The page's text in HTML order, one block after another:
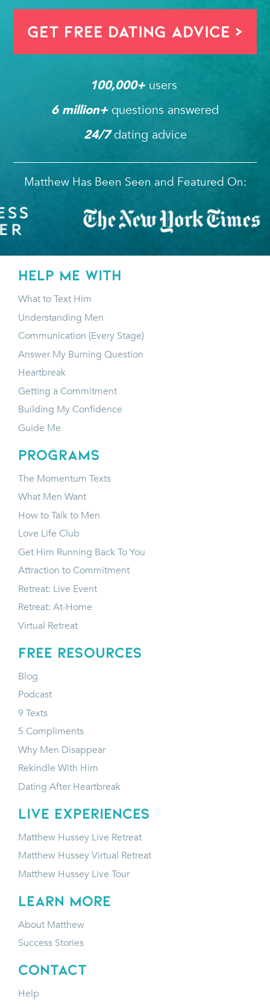
Get FREE Dating Advice >
100,000+ users
6 million+ questions answered
24/7dating advice
Matthew Has Been Seen and Featured On:
HELP ME WITH
What to Text Him
Understanding Men
Communication (Every Stage)
Answer My Burning Question
Heartbreak
Getting a Commitment
Building My Confidence
Guide Me
programs
The Momentum Texts
What Men Want
How to Talk to Men
Love Life Club
Get Him Running Back To You
Attraction to Commitment
Retreat: Live Event
Retreat: At-Home
Virtual Retreat
FREE RESOURCES
Blog
Podcast
9 Texts
5 Compliments
Why Men Disappear
Rekindle With Him
Dating After Heartbreak
LIVE EXPERIENCES
Matthew Hussey Live Retreat
Matthew Hussey Virtual Retreat
Matthew Hussey Live Tour
LEARN MORE
About Matthew
Success Stories
CONTACT
Help